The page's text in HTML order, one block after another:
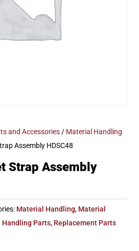
and Accessories / Material Handling
Assembly HDSC48
Strap Assembly
Material Handling, Material
Handling Parts, Replacement Parts